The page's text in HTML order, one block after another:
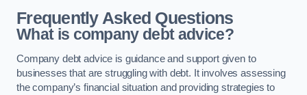
Frequently Asked Questions
What is company debt advice?
Company debt advice is guidance and support given to
businesses that are struggling with debt. It involves assessing
the company’s financial situation and providing strategies to